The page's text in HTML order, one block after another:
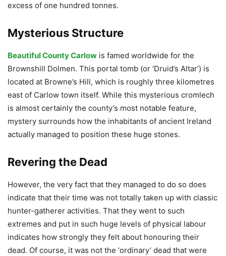
excess of one hundred tonnes.
Mysterious Structure
Beautiful County Carlow is famed worldwide for the
Brownshill Dolmen. This portal tomb (or ‘Druid’s Altar’) is
located at Browne’s Hill, which is roughly three kilometres
east of Carlow town itself. While this mysterious cromlech
is almost certainly the county’s most notable feature,
mystery surrounds how the inhabitants of ancient Ireland
actually managed to position these huge stones.
Revering the Dead
However, the very fact that they managed to do so does
indicate that their time was not totally taken up with classic
hunter-gatherer activities. That they went to such
extremes and put in such huge levels of physical labour
indicates how strongly they felt about honouring their
dead. Of course, it was not the ‘ordinary’ dead that were